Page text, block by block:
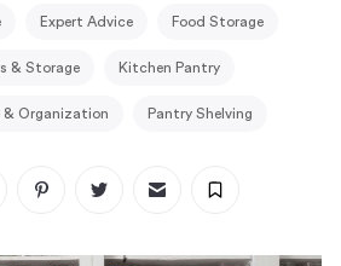
Expert Advice Food Storage
& Storage Kitchen Pantry
& Organization Pantry Shelving